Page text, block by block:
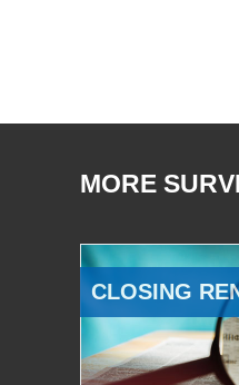
MORE
CLOSING